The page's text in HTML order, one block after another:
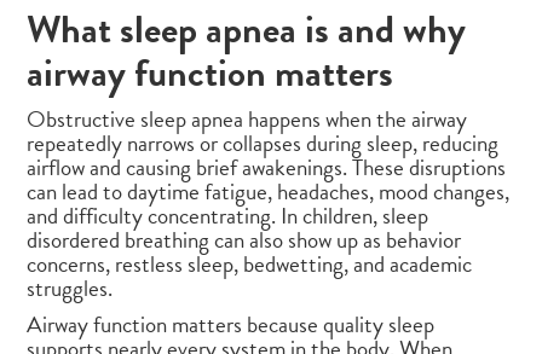
What sleep apnea is and why
airway function matters
Obstructive sleep apnea happens when the airway
repeatedly narrows or collapses during sleep, reducing
airflow and causing brief awakenings. These disruptions
can lead to daytime fatigue, headaches, mood changes,
and difficulty concentrating. In children, sleep
disordered breathing can also show up as behavior
concerns, restless sleep, bedwetting, and academic
struggles.
Airway function matters because quality sleep